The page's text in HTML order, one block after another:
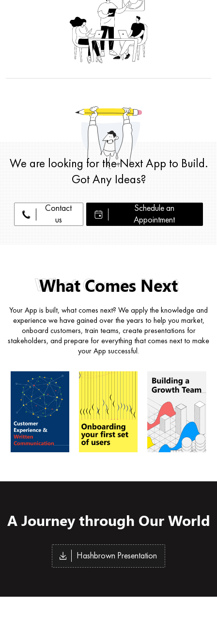
We are looking for the Next App to Build.
Got Any Ideas?
Contact
us
Schedule an
Appointment
What Comes Next
Your App is built, what comes next? We apply the knowledge and
experience we have gained over the years to help you market,
onboard customers, train teams, create presentations for
stakeholders, and prepare for everything that comes next to make
your App successful.
A Journey through Our World
Hashbrown Presentation